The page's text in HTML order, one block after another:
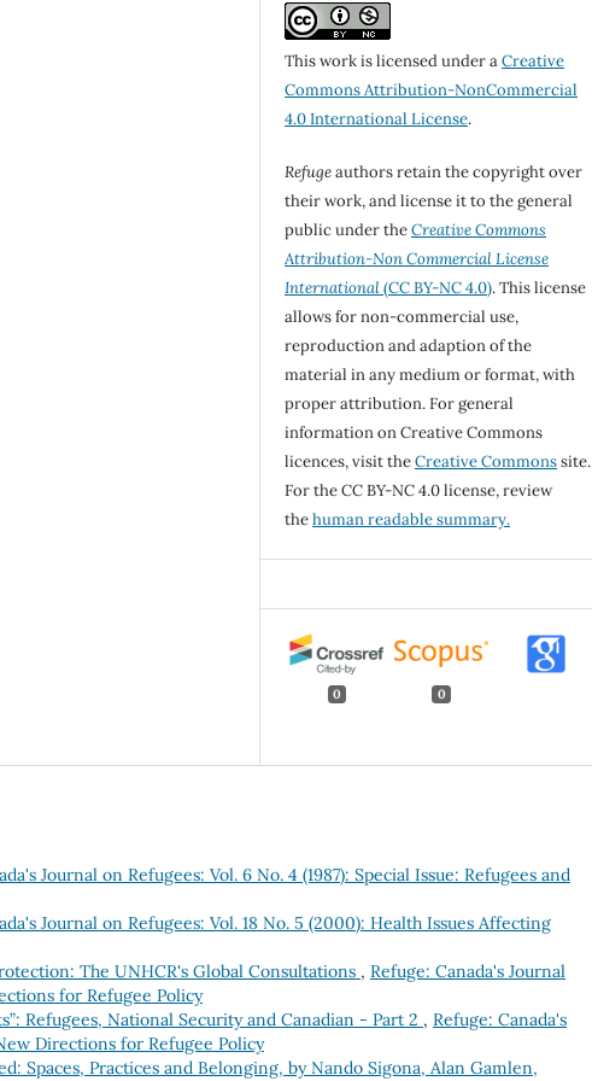
This work is licensed under aCreative
Commons Attribution-NonCommercial
4.0 International License.
Refugeauthors retain the copyright over
their work, and license it to the general
public under theCreative Commons
Attribution-Non Commercial License
International(CC BY-NC 4.0). This license
allows for non-commercial use,
reproduction and adaption of the
material in any medium or format, with
proper attribution. For general
information on Creative Commons
licences, visit theCreative Commonssite.
For the CC BY-NC 4.0 license, review
thehuman readable summary.
0 0
Journal on Refugees: Vol. 6 No. 4 (1987): Special Issue: Refugees and
Journal on Refugees: Vol. 18 No. 5 (2000): Health Issues Affecting
The UNHCR's Global Consultations , Refuge: Canada's Journal
for Refugee Policy
Refugees, National Security and Canadian - Part 2 , Refuge: Canada's
Directions for Refugee Policy
Spaces, Practices and Belonging, by Nando Sigona, Alan Gamlen,